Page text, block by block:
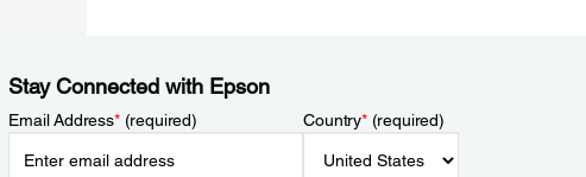
Stay Connected with Epson
Email Address*(required) Country*(required)